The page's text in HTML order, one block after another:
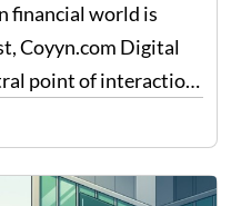
financial world is
Coyyn.com Digital
point of interaction
gig economy
Table of
Matters…